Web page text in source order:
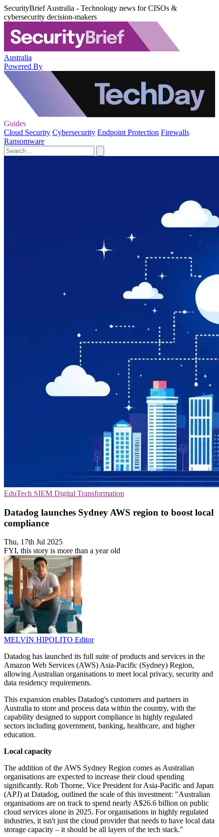
SecurityBrief Australia - Technology news for CISOs &
cybersecurity decision-makers
Australia
Powered By
Guides
Cloud Security Cybersecurity Endpoint Protection Firewalls
Ransomware
EduTech SIEM Digital Transformation
Datadog launches Sydney AWS region to boost local
compliance
Thu, 17th Jul 2025
FYI, this story is more than a year old
MELVIN HIPOLITO Editor
Datadog has launched its full suite of products and services in the
Amazon Web Services (AWS) Asia-Pacific (Sydney) Region,
allowing Australian organisations to meet local privacy, security and
data residency requirements.
This expansion enables Datadog's customers and partners in
Australia to store and process data within the country, with the
capability designed to support compliance in highly regulated
sectors including government, banking, healthcare, and higher
education.
Local capacity
The addition of the AWS Sydney Region comes as Australian
organisations are expected to increase their cloud spending
significantly. Rob Thorne, Vice President for Asia-Pacific and Japan
(APJ) at Datadog, outlined the scale of this investment: "Australian
organisations are on track to spend nearly A$26.6 billion on public
cloud services alone in 2025. For organisations in highly regulated
industries, it isn't just the cloud provider that needs to have local data
storage capacity – it should be all layers of the tech stack."